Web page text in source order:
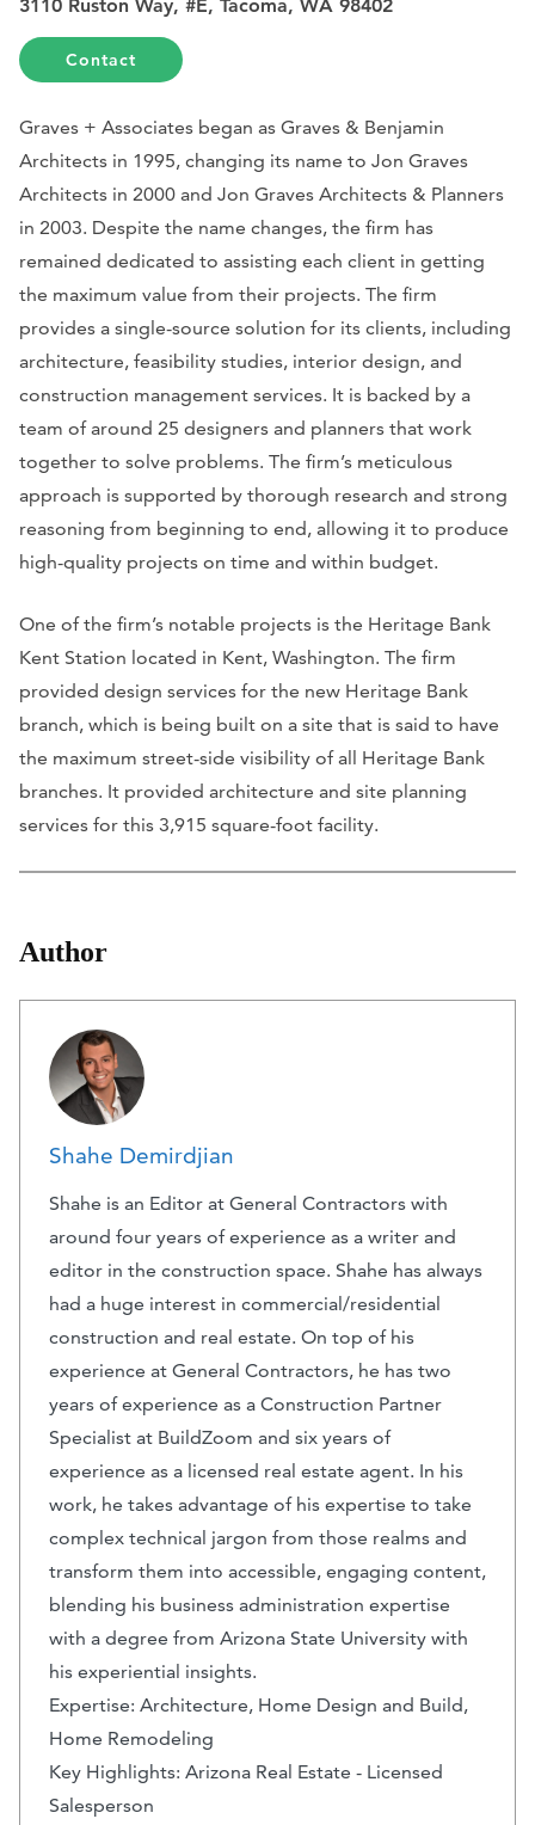
3110 Ruston Way, #E, Tacoma, WA 98402
Contact
Graves + Associates began as Graves & Benjamin
Architects in 1995, changing its name to Jon Graves
Architects in 2000 and Jon Graves Architects & Planners
in 2003. Despite the name changes, the firm has
remained dedicated to assisting each client in getting
the maximum value from their projects. The firm
provides a single-source solution for its clients, including
architecture, feasibility studies, interior design, and
construction management services. It is backed by a
team of around 25 designers and planners that work
together to solve problems. The firm’s meticulous
approach is supported by thorough research and strong
reasoning from beginning to end, allowing it to produce
high-quality projects on time and within budget.
One of the firm’s notable projects is the Heritage Bank
Kent Station located in Kent, Washington. The firm
provided design services for the new Heritage Bank
branch, which is being built on a site that is said to have
the maximum street-side visibility of all Heritage Bank
branches. It provided architecture and site planning
services for this 3,915 square-foot facility.
Author
Shahe Demirdjian
Shahe is an Editor at General Contractors with
around four years of experience as a writer and
editor in the construction space. Shahe has always
had a huge interest in commercial/residential
construction and real estate. On top of his
experience at General Contractors, he has two
years of experience as a Construction Partner
Specialist at BuildZoom and six years of
experience as a licensed real estate agent. In his
work, he takes advantage of his expertise to take
complex technical jargon from those realms and
transform them into accessible, engaging content,
blending his business administration expertise
with a degree from Arizona State University with
his experiential insights.
Expertise: Architecture, Home Design and Build,
Home Remodeling
Key Highlights: Arizona Real Estate - Licensed
Salesperson